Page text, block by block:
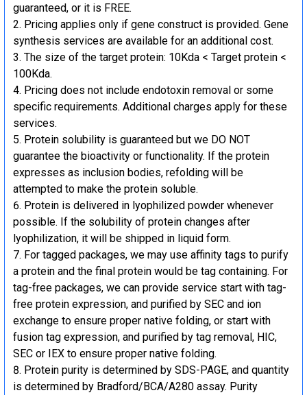
guaranteed, or it is FREE.
Pricing applies only if gene construct is provided. Gene
synthesis services are available for an additional cost.
The size of the target protein: 10Kda < Target protein <
100Kda.
Pricing does not include endotoxin removal or some
specific requirements. Additional charges apply for these
services.
Protein solubility is guaranteed but we DO NOT
guarantee the bioactivity or functionality. If the protein
expresses as inclusion bodies, refolding will be
attempted to make the protein soluble.
Protein is delivered in lyophilized powder whenever
possible. If the solubility of protein changes after
lyophilization, it will be shipped in liquid form.
For tagged packages, we may use affinity tags to purify
a protein and the final protein would be tag containing. For
tag-free packages, we can provide service start with tag-
free protein expression, and purified by SEC and ion
exchange to ensure proper native folding, or start with
fusion tag expression, and purified by tag removal, HIC,
SEC or IEX to ensure proper native folding.
Protein purity is determined by SDS-PAGE, and quantity
is determined by Bradford/BCA/A280 assay. Purity